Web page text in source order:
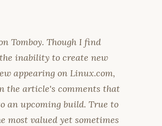
Tomboy. Though I find
inability to create new
appearing on Linux.com,
the article's comments that
an upcoming build. True to
most valued yet sometimes